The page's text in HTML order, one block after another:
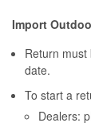
Import
Return
date.
To start a
Dealers: